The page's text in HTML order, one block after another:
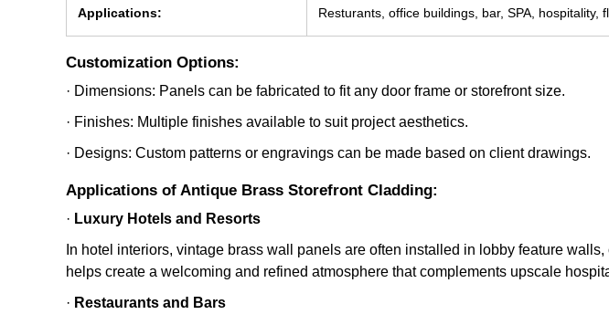
Applications: Resturants, office buildings, bar, SPA, hospitality,
Customization Options:
· Dimensions: Panels can be fabricated to fit any door frame or storefront size.
· Finishes: Multiple finishes available to suit project aesthetics.
· Designs: Custom patterns or engravings can be made based on client drawings.
Applications of Antique Brass Storefront Cladding:
· Luxury Hotels and Resorts
In hotel interiors, vintage brass wall panels are often installed in lobby feature
helps create a welcoming and refined atmosphere that complements upscale
· Restaurants and Bars